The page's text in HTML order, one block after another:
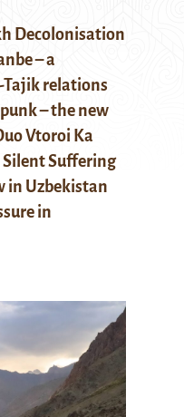
Decolonisation
– a
Tajik relations
– the new
Vtoroi Ka
Suffering
in Uzbekistan
in